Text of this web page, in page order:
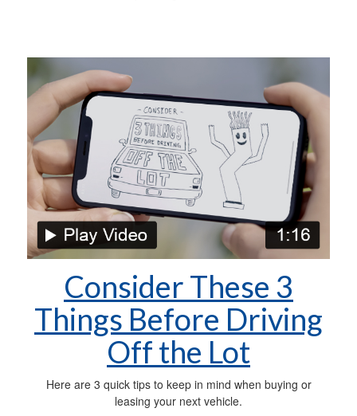
Consider These 3
Things Before Driving
Off the Lot
Here are 3 quick tips to keep in mind when buying or
leasing your next vehicle.